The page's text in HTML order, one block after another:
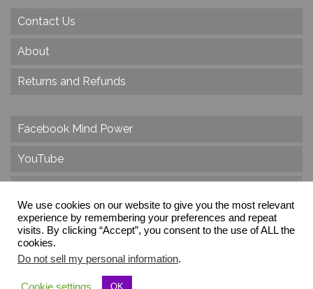
Contact Us
About
Returns and Refunds
Facebook Mind Power
YouTube
Instagram
We use cookies on our website to give you the most relevant
experience by remembering your preferences and repeat
visits. By clicking “Accept”, you consent to the use of ALL the
cookies.
Do not sell my personal information.
Cookie settings OK